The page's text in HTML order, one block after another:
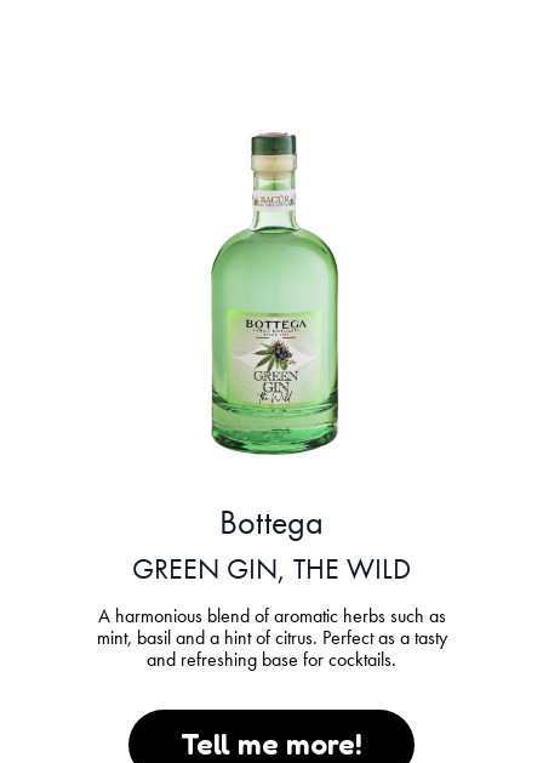
Bottega
GREEN GIN, THE WILD
A harmonious blend of aromatic herbs such as
mint, basil and a hint of citrus. Perfect as a tasty
and refreshing base for cocktails.
Tell me more!